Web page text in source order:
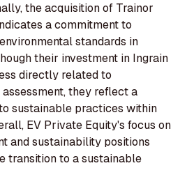
the acquisition of Trainor
a commitment to
standards in
their investment in Ingrain
directly related to
they reflect a
sustainable practices within
EV Private Equity's focus on
and sustainability positions
transition to a sustainable